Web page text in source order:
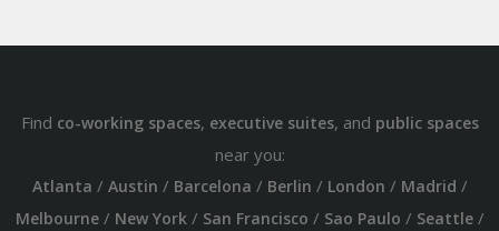
Find co-working spaces, executive suites, and public spaces
near you:
Atlanta / Austin / Barcelona / Berlin / London / Madrid /
Melbourne/ New York/ San Francisco / Sao Paulo / Seattle/